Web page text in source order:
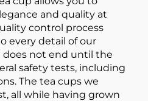
and quality at
control process
every detail of our
does not end until the
safety tests, including
The tea cups we
all while having grown